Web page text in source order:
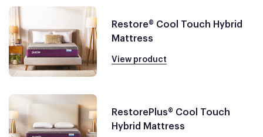
Restore® Cool Touch Hybrid
Mattress
View product
RestorePlus® Cool Touch
Hybrid Mattress